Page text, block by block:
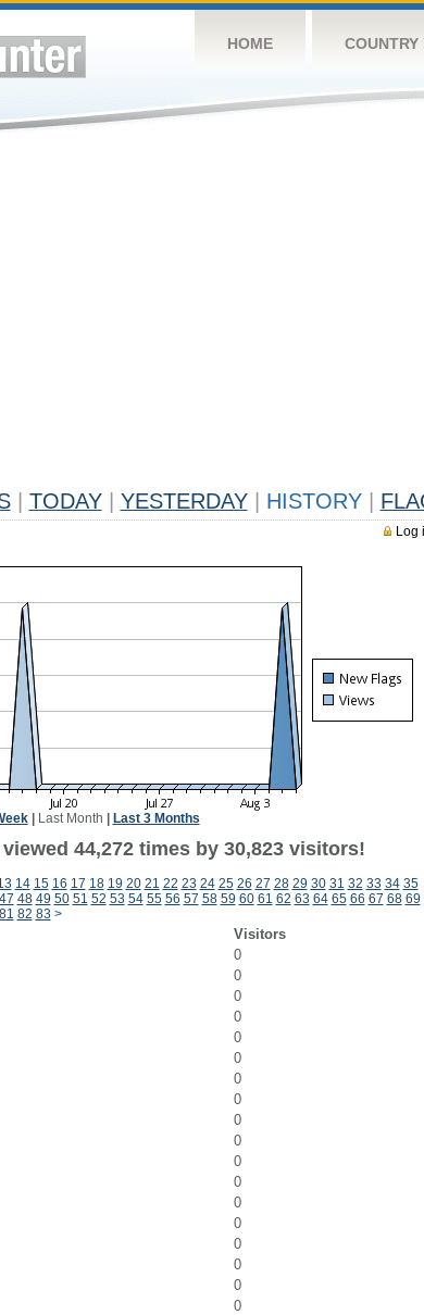
HOME COUNTRY
TODAY YESTERDAY HISTORY
Log
| Last Month Last 3 Months
44,272 times by 30,823 visitors!
14 15 16 17 18 19 20 21 22 23 24 25 26 27 28 29 30 31 32 33 34 35
47 48 49 50 51 52 53 54 55 56 57 58 59 60 61 62 63 64 65 66 67 68 69
81 82 83 >
Visitors
0
0
0
0
0
0
0
0
0
0
0
0
0
0
0
0
0
0